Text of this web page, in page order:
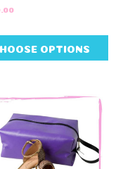
OPTIONS